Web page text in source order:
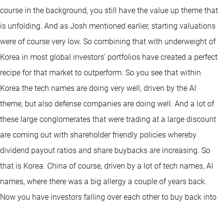
course in the background, you still have the value up theme that
is unfolding. And as Josh mentioned earlier, starting valuations
were of course very low. So combining that with underweight of
Korea in most global investors’ portfolios have created a perfect
recipe for that market to outperform. So you see that within
Korea the tech names are doing very well, driven by the AI
theme, but also defense companies are doing well. And a lot of
these large conglomerates that were trading at a large discount
are coming out with shareholder friendly policies whereby
dividend payout ratios and share buybacks are increasing. So
that is Korea. China of course, driven by a lot of tech names, AI
names, where there was a big allergy a couple of years back.
Now you have investors falling over each other to buy back into